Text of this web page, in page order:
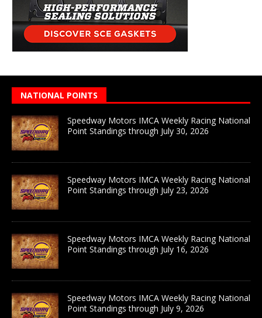
NATIONAL POINTS
Speedway Motors IMCA Weekly Racing National
Point Standings through July 30, 2026
Speedway Motors IMCA Weekly Racing National
Point Standings through July 23, 2026
Speedway Motors IMCA Weekly Racing National
Point Standings through July 16, 2026
Speedway Motors IMCA Weekly Racing National
Point Standings through July 9, 2026